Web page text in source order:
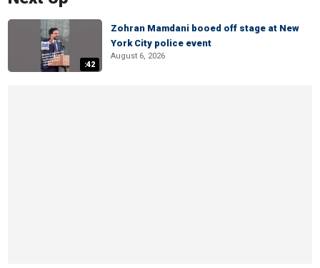
:42
Zohran Mamdani booed off stage at New
York City police event
August 6, 2026